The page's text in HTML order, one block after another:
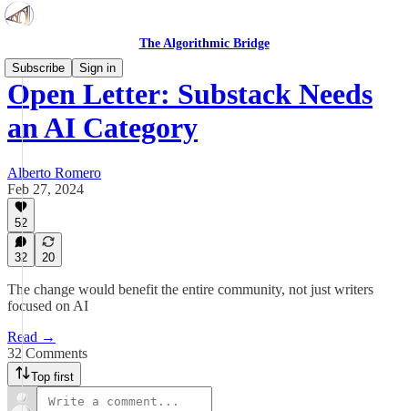
The Algorithmic Bridge
Subscribe
Sign in
Open Letter: Substack Needs
an AI Category
Alberto Romero
Feb 27, 2024
52
32 20
The change would benefit the entire community, not just writers
focused on AI
Read →
32 Comments
Top first